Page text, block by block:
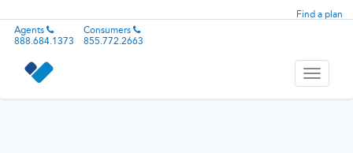
Find a plan
Agents
888.684.1373
Consumers
855.772.2663
Toggle